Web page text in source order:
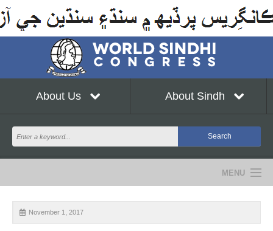
About Us About Sindh
MENU
NEWS
EVENTS
November 1, 2017